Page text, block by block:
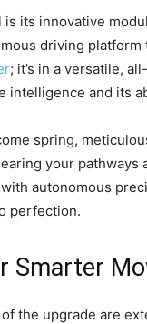
is its innovative
driving
; it’s in a versatile,
intelligence and its
spring,
your
autonomous
perfection.
Smarter
the upgrade are